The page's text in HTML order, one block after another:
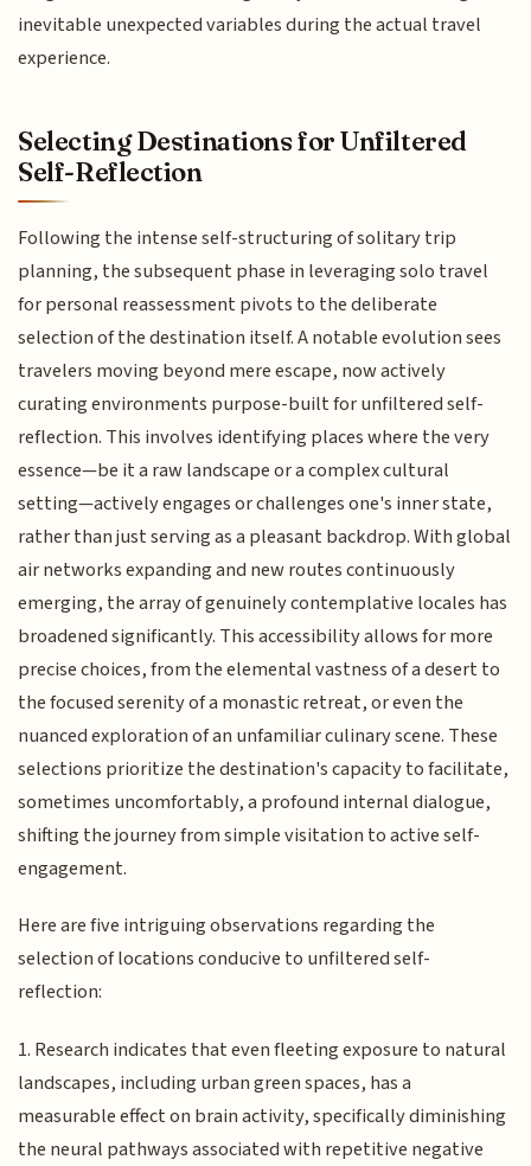
inevitable unexpected variables during the actual travel
experience.
Selecting Destinations for Unfiltered
Self-Reflection
Following the intense self-structuring of solitary trip
planning, the subsequent phase in leveraging solo travel
for personal reassessment pivots to the deliberate
selection of the destination itself. A notable evolution sees
travelers moving beyond mere escape, now actively
curating environments purpose-built for unfiltered self-
reflection. This involves identifying places where the very
essence—be it a raw landscape or a complex cultural
setting—actively engages or challenges one's inner state,
rather than just serving as a pleasant backdrop. With global
air networks expanding and new routes continuously
emerging, the array of genuinely contemplative locales has
broadened significantly. This accessibility allows for more
precise choices, from the elemental vastness of a desert to
the focused serenity of a monastic retreat, or even the
nuanced exploration of an unfamiliar culinary scene. These
selections prioritize the destination's capacity to facilitate,
sometimes uncomfortably, a profound internal dialogue,
shifting the journey from simple visitation to active self-
engagement.
Here are five intriguing observations regarding the
selection of locations conducive to unfiltered self-
reflection:
1. Research indicates that even fleeting exposure to natural
landscapes, including urban green spaces, has a
measurable effect on brain activity, specifically diminishing
the neural pathways associated with repetitive negative